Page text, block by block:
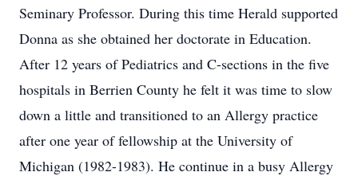
Seminary Professor. During this time Herald supported
Donna as she obtained her doctorate in Education.
After 12 years of Pediatrics and C-sections in the five
hospitals in Berrien County he felt it was time to slow
down a little and transitioned to an Allergy practice
after one year of fellowship at the University of
Michigan (1982-1983). He continue in a busy Allergy